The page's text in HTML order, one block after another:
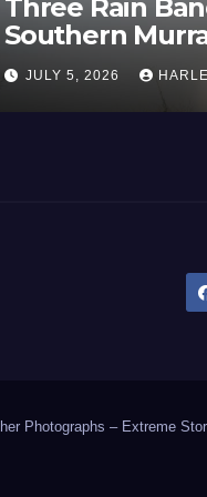
Basin
June
Photographs – Extreme